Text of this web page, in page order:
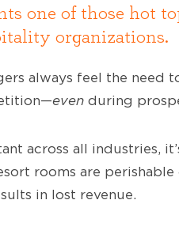
one of those hot
organizations.
always feel the need
even during
across all industries,
rooms are
in lost revenue.